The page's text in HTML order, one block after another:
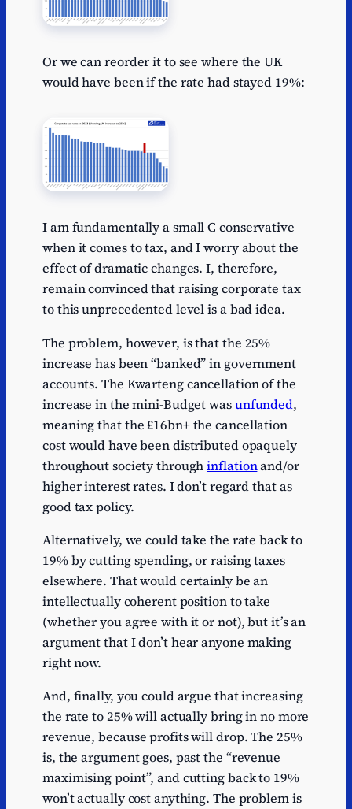
Or we can reorder it to see where the UK
would have been if the rate had stayed 19%:
I am fundamentally a small C conservative
when it comes to tax, and I worry about the
effect of dramatic changes. I, therefore,
remain convinced that raising corporate tax
to this unprecedented level is a bad idea.
The problem, however, is that the 25%
increase has been “banked” in government
accounts. The Kwarteng cancellation of the
increase in the mini-Budget wasunfunded,
meaning that the £16bn+ the cancellation
cost would have been distributed opaquely
throughout society throughinflationand/or
higher interest rates. I don’t regard that as
good tax policy.
Alternatively, we could take the rate back to
19% by cutting spending, or raising taxes
elsewhere. That would certainly be an
intellectually coherent position to take
(whether you agree with it or not), but it’s an
argument that I don’t hear anyone making
right now.
And, finally, you could argue that increasing
the rate to 25% will actually bring in no more
revenue, because profits will drop. The 25%
is, the argument goes, past the “revenue
maximising point”, and cutting back to 19%
won’t actually cost anything. The problem is